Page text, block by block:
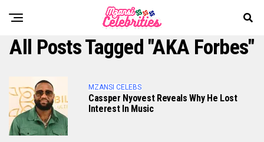
All Posts Tagged "AKA Forbes"
MZANSI CELEBS
Cassper Nyovest Reveals Why He Lost
Interest In Music